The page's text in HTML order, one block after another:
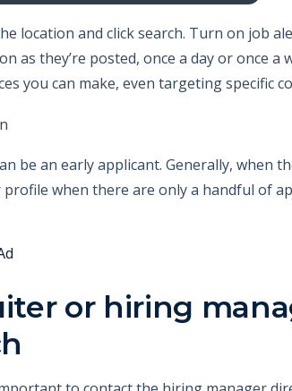
location and click search. Turn on job
as they’re posted, once a day or once a
you can make, even targeting specific
be an early applicant. Generally, when
when there are only a handful of
or hiring